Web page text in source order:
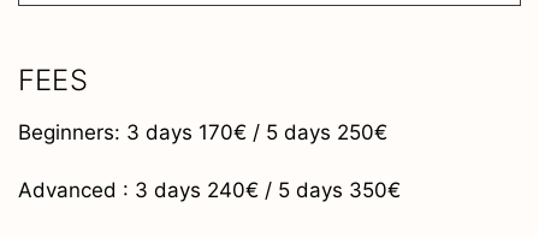
FEES
Beginners: 3 days 170€ / 5 days 250€
Advanced : 3 days 240€ / 5 days 350€